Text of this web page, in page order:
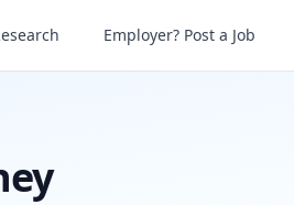
Council on American-Islamic Relations - National Headquarters
Employer? Post a Job